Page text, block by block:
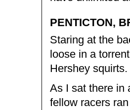
PENTICTON,
Staring at the
loose in a
Hershey squirts.
As I sat there in
fellow racers